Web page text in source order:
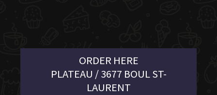
ORDER HERE
PLATEAU / 3677 BOUL ST-
LAURENT